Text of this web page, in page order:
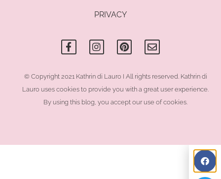
PRIVACY
a
c
e
o
o
k
-
n
s
t
g
a
m
i
n
t
r
s
t
n
v
e
o
p
e
© Copyright 2021 Kathrin di Lauro I All rights reserved. Kathrin di
Lauro uses cookies to provide you with a great user experience.
By using this blog, you accept our use of cookies.